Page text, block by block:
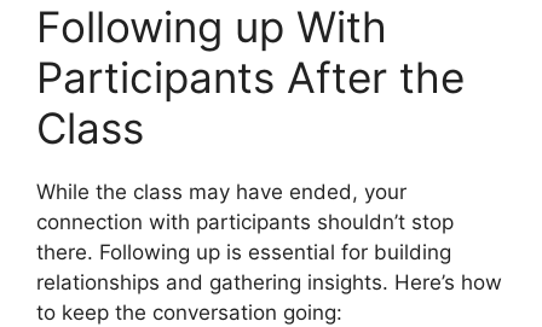
Following up With
Participants After the
Class
While the class may have ended, your
connection with participants shouldn’t stop
there. Following up is essential for building
relationships and gathering insights. Here’s how
to keep the conversation going: